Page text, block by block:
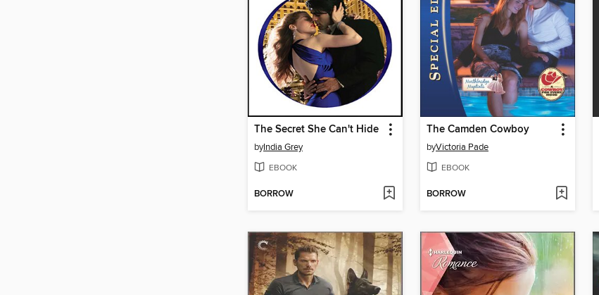
The Secret She Can't Hide
byIndia Grey
EBOOK
BORROW
The Camden Cowboy
byVictoria Pade
EBOOK
BORROW